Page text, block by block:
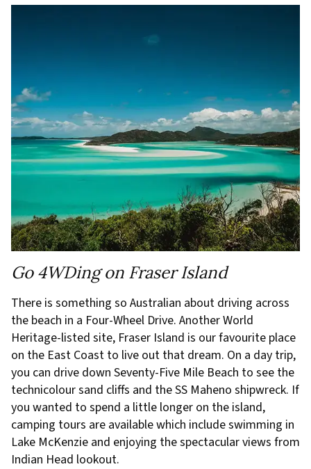
Go 4WDing on Fraser Island
There is something so Australian about driving across
the beach in a Four-Wheel Drive. Another World
Heritage-listed site, Fraser Island is our favourite place
on the East Coast to live out that dream. On a day trip,
you can drive down Seventy-Five Mile Beach to see the
technicolour sand cliffs and the SS Maheno shipwreck. If
you wanted to spend a little longer on the island,
camping tours are available which include swimming in
Lake McKenzie and enjoying the spectacular views from
Indian Head lookout.